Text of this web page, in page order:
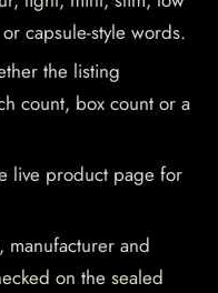
capsule-style words.
the listing
count, box count or a
live product page for
manufacturer and
on the sealed